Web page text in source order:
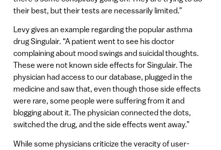
their best, but their tests are necessarily limited.”
Levy gives an example regarding the popular asthma
drug Singulair. “A patient went to see his doctor
complaining about mood swings and suicidal thoughts.
These were not known side effects for Singulair. The
physician had access to our database, plugged in the
medicine and saw that, even though those side effects
were rare, some people were suffering from it and
blogging about it. The physician connected the dots,
switched the drug, and the side effects went away.”
While some physicians criticize the veracity of user-